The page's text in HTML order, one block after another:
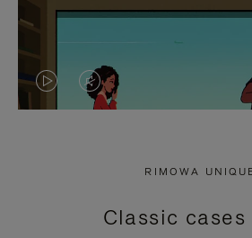
VIDEO
PRESS
VIDEO
PRESS
RIMOWA
Classic